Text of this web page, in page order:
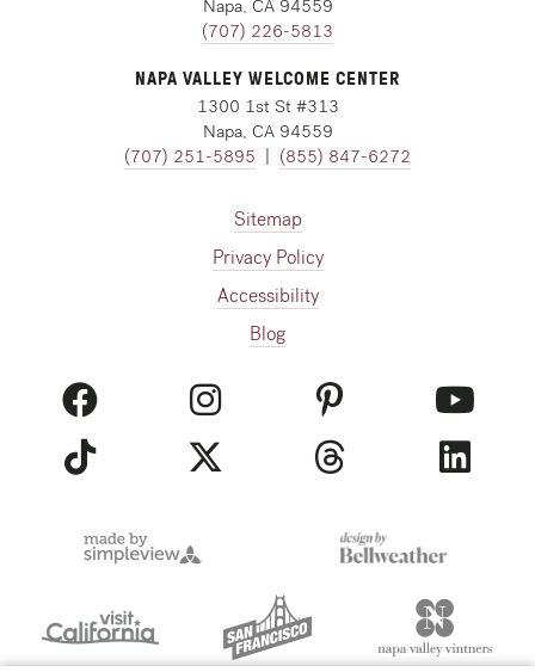
Napa, CA 94559
(707) 226-5813
NAPA VALLEY WELCOME CENTER
1300 1st St #313
Napa, CA 94559
(707) 251-5895
(855) 847-6272
Sitemap
Privacy Policy
Accessibility
Blog